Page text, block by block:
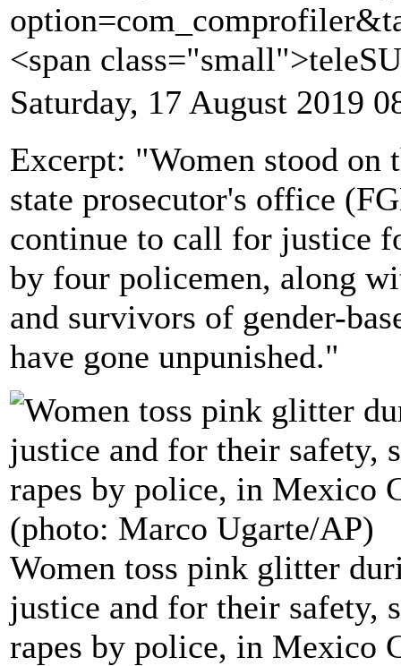
<span
Saturday, 17 August 2019
Excerpt: "Women stood on
state prosecutor's office
continue to call for justice
by four policemen, along
and survivors of gender-
have gone unpunished."
Women toss pink glitter
justice and for their safety,
rapes by police, in Mexico